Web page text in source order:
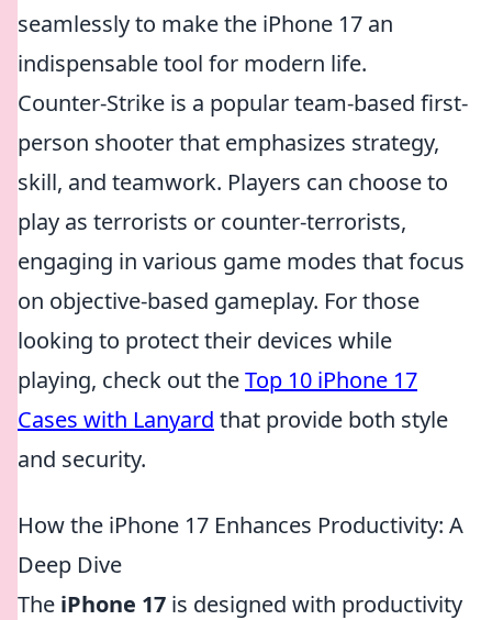
seamlessly to make the iPhone 17 an
indispensable tool for modern life.
Counter-Strike is a popular team-based first-
person shooter that emphasizes strategy,
skill, and teamwork. Players can choose to
play as terrorists or counter-terrorists,
engaging in various game modes that focus
on objective-based gameplay. For those
looking to protect their devices while
playing, check out theTop 10 iPhone 17
Cases with Lanyard that provide both style
and security.
How the iPhone 17 Enhances Productivity: A
Deep Dive
The iPhone 17 is designed with productivity